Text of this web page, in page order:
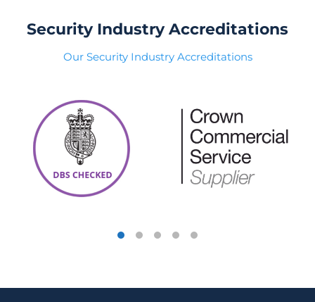
Security Industry Accreditations
Our Security Industry Accreditations